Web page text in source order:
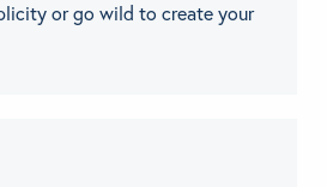
or go wild to create your